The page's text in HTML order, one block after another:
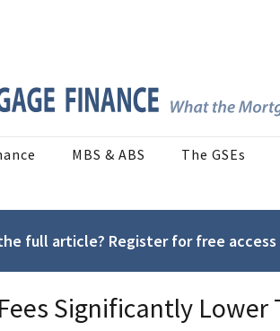
MBS & ABS The GSEs
full article? Register for free
Significantly Lower